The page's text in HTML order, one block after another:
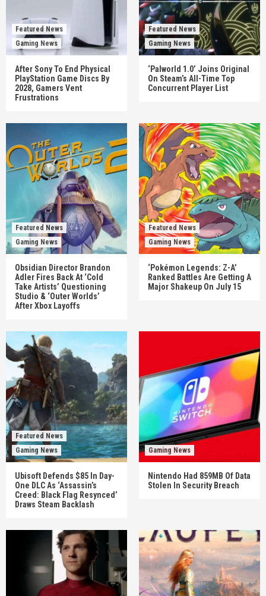
Featured News
Gaming News
After Sony To End Physical
PlayStation Game Discs By
2028, Gamers Vent
Frustrations
Featured News
Gaming News
‘Palworld 1.0’ Joins Original
On Steam’s All-Time Top
Concurrent Player List
Featured News
Gaming News
Obsidian Director Brandon
Adler Fires Back At ‘Cold
Take Artists’ Questioning
Studio & ‘Outer Worlds’
After Xbox Layoffs
Featured News
Gaming News
‘Pokémon Legends: Z-A’
Ranked Battles Are Getting A
Major Shakeup On July 15
Featured News
Gaming News
Ubisoft Defends $85 In Day-
One DLC As ‘Assassin’s
Creed: Black Flag Resynced’
Draws Steam Backlash
Gaming News
Nintendo Had 859MB Of Data
Stolen In Security Breach